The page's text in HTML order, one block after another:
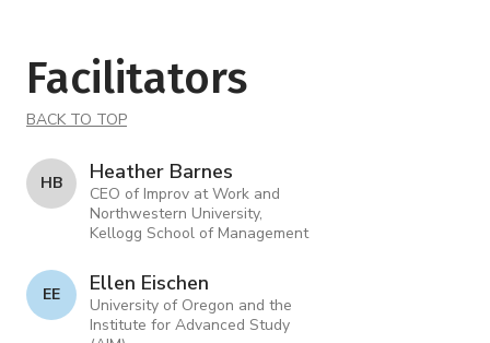
Facilitators
BACK TO TOP
H B Heather Barnes
CEO of Improv at Work and
Northwestern University,
Kellogg School of Management
E E Ellen Eischen
University of Oregon and the
Institute for Advanced Study